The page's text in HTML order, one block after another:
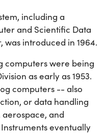
including a
and Scientific Data
was introduced in 1964.
computers were being
as early as 1953.
computers -- also
or data handling
and
eventually